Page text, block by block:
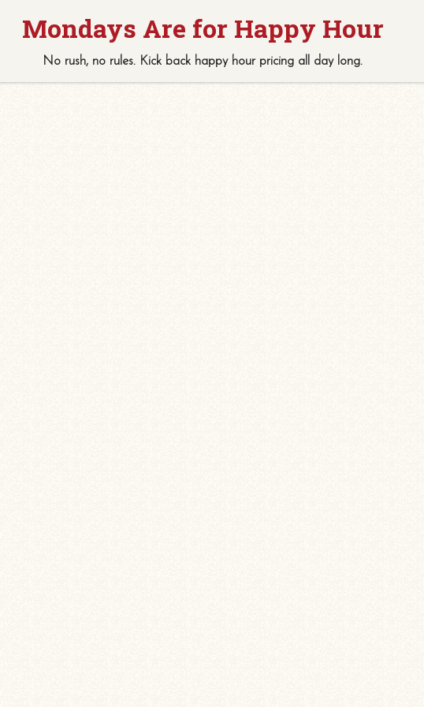
No rush, no rules. Kick back happy hourpricing all day long.